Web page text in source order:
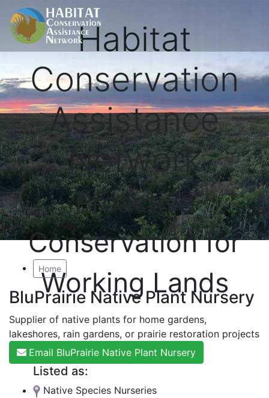
Habitat
Conservation
Assistance
Network
Proactive
Conservation for
Working Lands
Home
BluPrairie Native Plant Nursery
Supplier of native plants for home gardens,
lakeshores, rain gardens, or prairie restoration projects
Email BluPrairie Native Plant Nursery
Listed as:
Native Species Nurseries